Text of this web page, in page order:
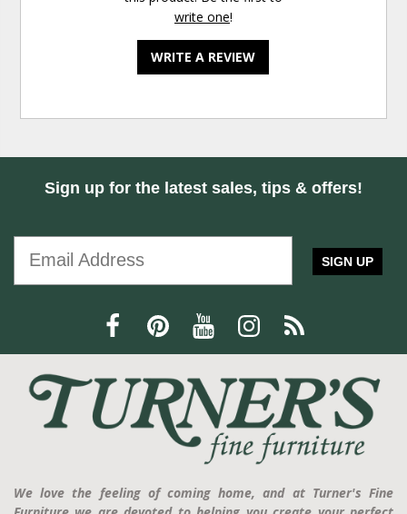
write one!
WRITE A REVIEW
Sign up for the latest sales, tips & offers!
SIGN UP
We love the feeling of coming home, and at Turner's Fine